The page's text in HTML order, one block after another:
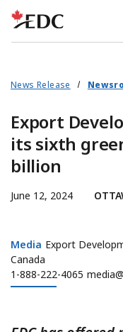
News Release
Export
its sixth
billion
June 12, 2024
Media
Media Export
Canada
1-888-222-4065